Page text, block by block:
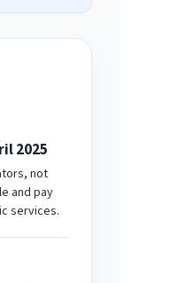
2025
not
and pay
services.